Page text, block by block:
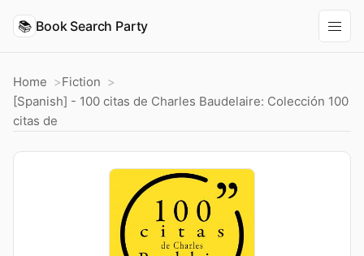
📚 Book Search Party
Home
Fiction
[Spanish] - 100 citas de Charles Baudelaire: Colección 100
citas de